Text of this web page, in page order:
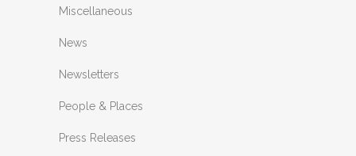
Miscellaneous
News
Newsletters
People & Places
Press Releases